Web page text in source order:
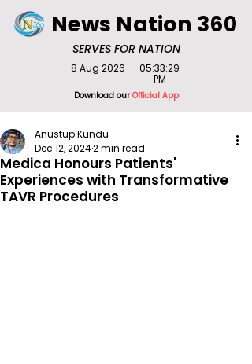
SERVES FOR NATION
News Nation 360
Download ourOfficial App
8 Aug 2026
05:33:29
PM
Medica Honours Patients'
Experiences with Transformative
TAVR Procedures
Anustup Kundu
Dec 12, 20242 min read